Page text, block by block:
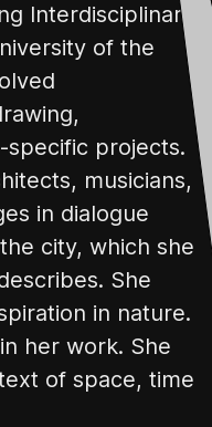
Interdisciplinary
of the
specific projects.
musicians,
in dialogue
city, which she
She
in nature.
her work. She
of space, time